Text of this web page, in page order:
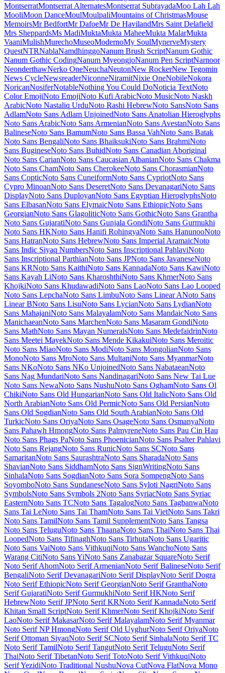
Lacquer
Laila
Lakki Reddy
Lalezar
Lancelot
Langar
Lateef
Lato
Lavishly Yours
League Gothic
League Script
League Spartan
Leckerli One
Ledger
Lekton
Lemon
Lemonada
Lexend
Lexend Deca
Lexend Exa
Lexend Giga
Lexend Mega
Lexend Peta
Lexend Tera
Lexend Zetta
Libre Barcode 128
Libre Barcode 128 Text
Libre Barcode 39
Libre Barcode 39 Extended
Libre Barcode 39 Extended Text
Libre Barcode 39 Text
Libre Barcode EAN13 Text
Libre Baskerville
Libre Bodoni
Libre Caslon Display
Libre Caslon Text
Libre Franklin
LicoriceLife SaversLilita OneLily
Script OneLimelightLinden HillLinefontLisu BosaLiterataLiu Jian
Mao CaoLivvicLobsterLobster TwoLondrina OutlineLondrina
ShadowLondrina SketchLondrina SolidLong CangLoraLove Light
Love Ya Like A SisterLoved by the KingLovers QuarrelLuckiest
GuyLugrasimoLumanosimoLunasimaLusitanaLustriaLuxurious
RomanLuxurious ScriptM PLUS 1M PLUS 1 CodeM PLUS 1pM
PLUS 2M PLUS Code LatinM PLUS Rounded 1cMa Shan Zheng
MacondoMacondo Swash CapsMadaMagraMaiden OrangeMaitree
Major Mono DisplayMakoMaliMallannaMandaliManjariManrope
MansalvaManualeMarcellusMarcellus SCMarck ScriptMargarine
MarheyMarkazi TextMarko OneMarmeladMartelMartel Sans
Martian MonoMarvelMateMate SCMaterial IconsMaterial Icons
OutlinedMaterial Icons RoundMaterial Icons SharpMaterial Icons
Two ToneMaterial Symbols OutlinedMaterial Symbols Rounded
Material Symbols SharpMaven ProMcLarenMea CulpaMeddon
MedievalSharpMedula OneMeera InimaiMegrimMeie ScriptMeow
ScriptMeriendaMerriweatherMerriweather SansMetalMetal Mania
MetamorphousMetrophobicMichromaMicro 5MilongaMiltonian
Miltonian TattooMinaMingzatMiniverMiriam LibreMirzaMiss
FajardoseMitrMochiy Pop OneMochiy Pop P OneModakModern
AntiquaMograMohaveMoirai OneMolengoMolleMondaMonofett
Monomaniac OneMonotonMonsieur La DoulaiseMontagaMontagu
SlabMonteCarloMontezMontserratMontserrat AlternatesMontserrat
SubrayadaMoo Lah LahMooliMoon DanceMoulMoulpali
Mountains of ChristmasMouse MemoirsMr BedfortMr DafoeMr De
HavilandMrs Saint DelafieldMrs SheppardsMs MadiMuktaMukta
MaheeMukta MalarMukta VaaniMulishMurechoMuseoModernoMy
SoulMynerveMystery QuestNTRNablaNamdhinggoNanum Brush
ScriptNanum GothicNanum Gothic CodingNanum Myeongjo
Nanum Pen ScriptNarnoorNeonderthawNerko OneNeuchaNeuton
New RockerNew TegominNews CycleNewsreaderNiconneNiramit
Nixie OneNobileNokoraNoricanNosiferNotableNothing You Could
DoNoticia TextNoto Color EmojiNoto EmojiNoto Kufi ArabicNoto
MusicNoto Naskh ArabicNoto Nastaliq UrduNoto Rashi Hebrew
Noto SansNoto Sans AdlamNoto Sans Adlam UnjoinedNoto Sans
Anatolian HieroglyphsNoto Sans ArabicNoto Sans ArmenianNoto
Sans AvestanNoto Sans BalineseNoto Sans BamumNoto Sans
Bassa VahNoto Sans BatakNoto Sans BengaliNoto Sans Bhaiksuki